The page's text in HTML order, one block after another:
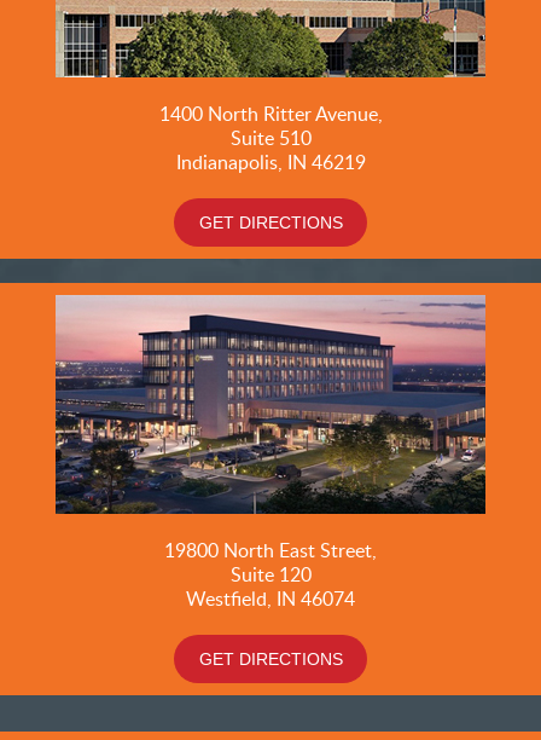
1400 North Ritter Avenue,
Suite 510
Indianapolis, IN 46219
GET DIRECTIONS
19800 North East Street,
Suite 120
Westfield, IN 46074
GET DIRECTIONS